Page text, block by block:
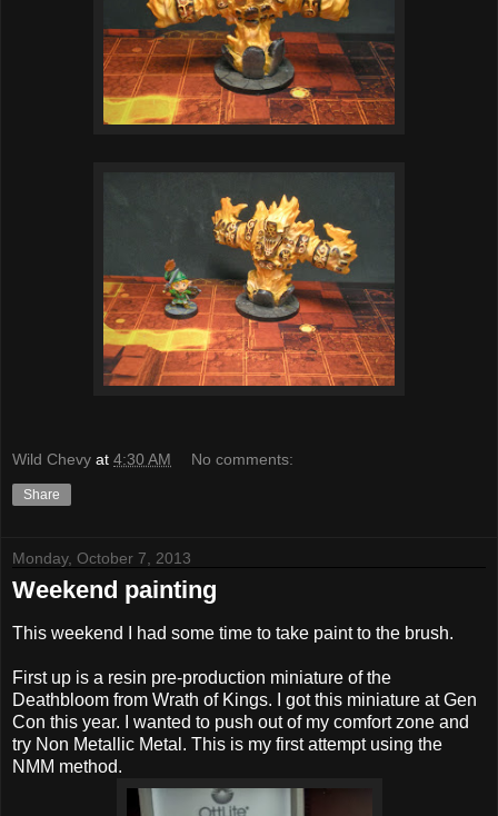
Wild Chevy at 4:30 AM No comments:
Share
Monday, October 7, 2013
Weekend painting
This weekend I had some time to take paint to the brush.
First up is a resin pre-production miniature of the
Deathbloom from Wrath of Kings. I got this miniature at Gen
Con this year. I wanted to push out of my comfort zone and
try Non Metallic Metal. This is my first attempt using the
NMM method.